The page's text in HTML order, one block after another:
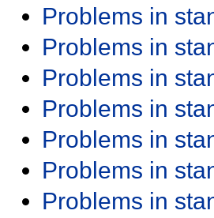
Problems in
Problems in
Problems in
Problems in
Problems in
Problems in
Problems in